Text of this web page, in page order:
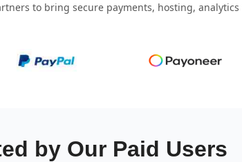
to bring secure payments, hosting, analytics
by Our Paid Users